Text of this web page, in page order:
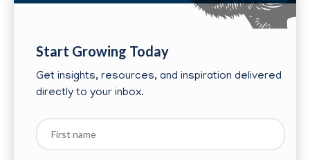
Start Growing Today
Get insights, resources, and inspiration delivered
directly to your inbox.
First
name